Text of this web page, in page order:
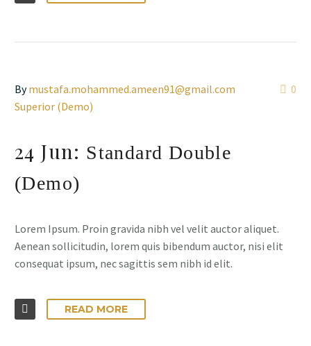
0
Bymustafa.mohammed.ameen91@gmail.com
Superior (Demo)
24 Jun: Standard Double
(Demo)
Lorem Ipsum. Proin gravida nibh vel velit auctor aliquet.
Aenean sollicitudin, lorem quis bibendum auctor, nisi elit
consequat ipsum, nec sagittis sem nibh id elit.
READ MORE